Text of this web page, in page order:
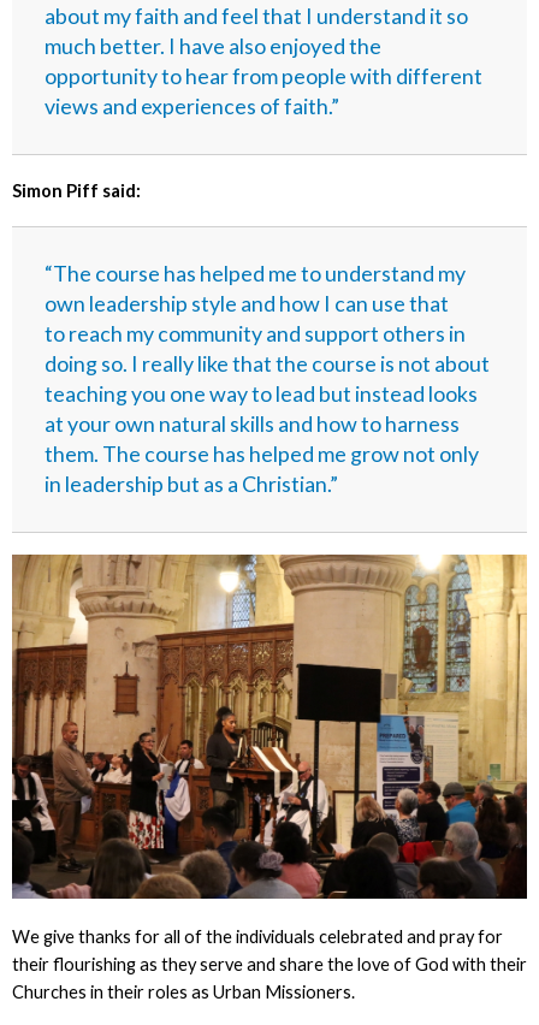
about my faith and feel that I understand it so
much better. I have also enjoyed the
opportunity to hear from people with different
views and experiences of faith.”
Simon Piff said:
“The course has helped me to understand my
own leadership style and how I can use that
to reach my community and support others in
doing so. I really like that the course is not about
teaching you one way to lead but instead looks
at your own natural skills and how to harness
them. The course has helped me grow not only
in leadership but as a Christian.”
We give thanks for all of the individuals celebrated and pray for
their flourishing as they serve and share the love of God with their
Churches in their roles as Urban Missioners.